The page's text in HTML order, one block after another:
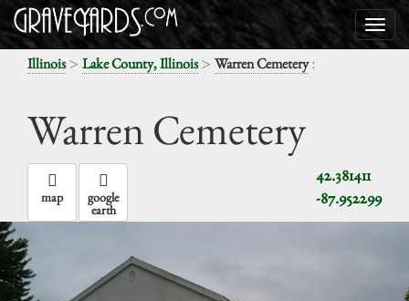
Illinois> Lake County, Illinois> Warren Cemetery:
Warren Cemetery
42.381411
-87.952299
map google
earth